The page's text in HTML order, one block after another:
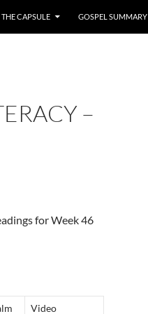
THE CAPSULE GOSPEL SUMMARY
–
for Week 46
Video